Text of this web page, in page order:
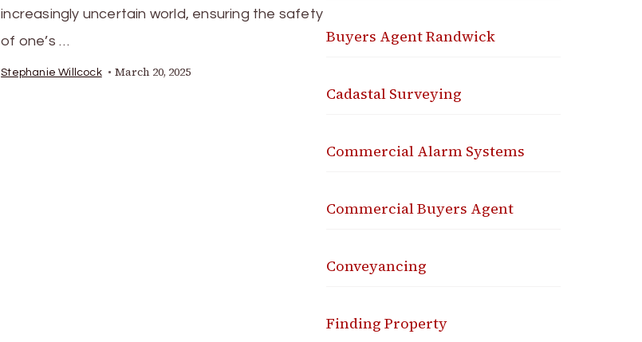
increasingly uncertain world, ensuring the safety
of one’s …
Stephanie Willcock March 20, 2025
Buyers Agent Randwick
Cadastal Surveying
Commercial Alarm Systems
Commercial Buyers Agent
Conveyancing
Finding Property